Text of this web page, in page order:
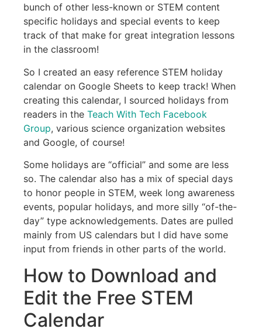
bunch of other less-known or STEM content
specific holidays and special events to keep
track of that make for great integration lessons
in the classroom!
So I created an easy reference STEM holiday
calendar on Google Sheets to keep track! When
creating this calendar, I sourced holidays from
readers in the Teach With Tech Facebook
Group, various science organization websites
and Google, of course!
Some holidays are “official” and some are less
so. The calendar also has a mix of special days
to honor people in STEM, week long awareness
events, popular holidays, and more silly “of-the-
day” type acknowledgements. Dates are pulled
mainly from US calendars but I did have some
input from friends in other parts of the world.
How to Download and
Edit the Free STEM
Calendar